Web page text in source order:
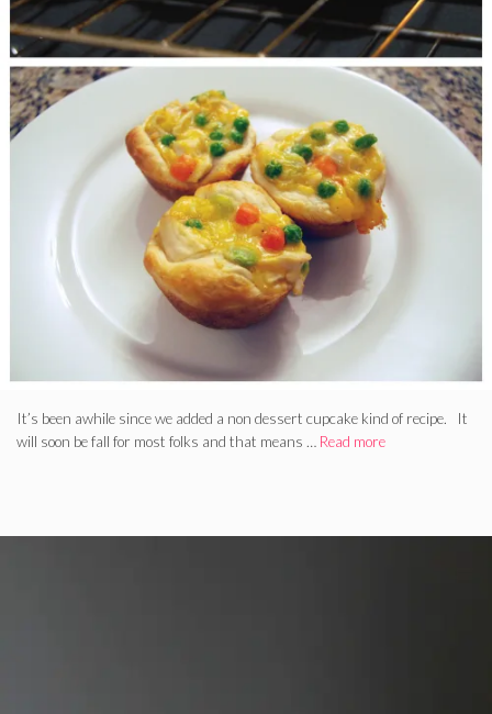
It’s been awhile since we added a non dessert cupcake kind of recipe. It
will soon be fall for most folks and that means … Read more